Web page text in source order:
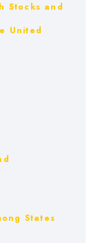
Stocks and
United
States